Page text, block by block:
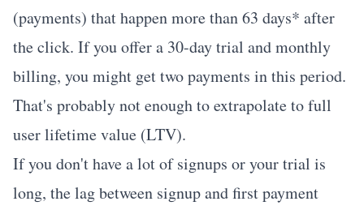
(payments) that happen more than 63 days* after
the click. If you offer a 30-day trial and monthly
billing, you might get two payments in this period.
That's probably not enough to extrapolate to full
user lifetime value (LTV).
If you don't have a lot of signups or your trial is
long, the lag between signup and first payment